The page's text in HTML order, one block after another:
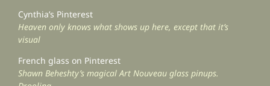
Cynthia’s Pinterest
Heaven only knows what shows up here, except that it’s
visual
French glass on Pinterest
Shawn Beheshty’s magical Art Nouveau glass pinups.